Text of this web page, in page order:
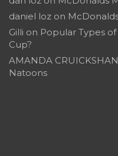
daniel loz on
Gilli on Popular Types
Cup?
AMANDA
Natoons